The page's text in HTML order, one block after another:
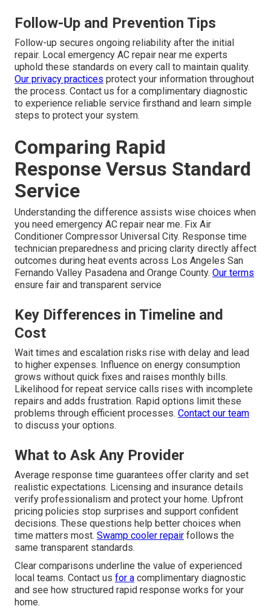
Follow-Up and Prevention Tips
Follow-up secures ongoing reliability after the initial
repair. Local emergency AC repair near me experts
uphold these standards on every call to maintain quality.
Our privacy practices protect your information throughout
the process. Contact us for a complimentary diagnostic
to experience reliable service firsthand and learn simple
steps to protect your system.
Comparing Rapid
Response Versus Standard
Service
Understanding the difference assists wise choices when
you need emergency AC repair near me. Fix Air
Conditioner Compressor Universal City. Response time
technician preparedness and pricing clarity directly affect
outcomes during heat events across Los Angeles San
Fernando Valley Pasadena and Orange County. Our terms
ensure fair and transparent service
Key Differences in Timeline and
Cost
Wait times and escalation risks rise with delay and lead
to higher expenses. Influence on energy consumption
grows without quick fixes and raises monthly bills.
Likelihood for repeat service calls rises with incomplete
repairs and adds frustration. Rapid options limit these
problems through efficient processes. Contact our team
to discuss your options.
What to Ask Any Provider
Average response time guarantees offer clarity and set
realistic expectations. Licensing and insurance details
verify professionalism and protect your home. Upfront
pricing policies stop surprises and support confident
decisions. These questions help better choices when
time matters most. Swamp cooler repair follows the
same transparent standards.
Clear comparisons underline the value of experienced
local teams. Contact us for a complimentary diagnostic
and see how structured rapid response works for your
home.